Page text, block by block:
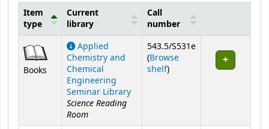
Holdings
Item
type
Current
library
Call
number
Books
Applied
Chemistry and
Chemical
Engineering
Seminar Library
Science Reading
Room
543.5/S531e
(Browse
shelf(Opens below)
)